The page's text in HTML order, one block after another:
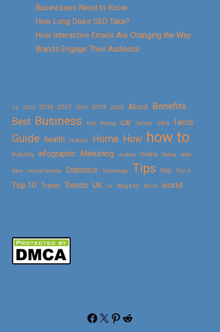
Businesses Need to Know
How Long Does SEO Take?
How Interactive Emails Are Changing the Way
Brands Engage Their Audience
10 2015 2016 2017 2018 2019 2020 About
Benefits
Best Business buy buying car Career cars facts
Guide health History Home How how to
Industry infographic Marketing mobile Online Safety seo
Skin social media Statistics Technology Tips top Top 5
Top 10 Travel Trends UK vs Ways to Work world
Facebook X Pinterest Reddit